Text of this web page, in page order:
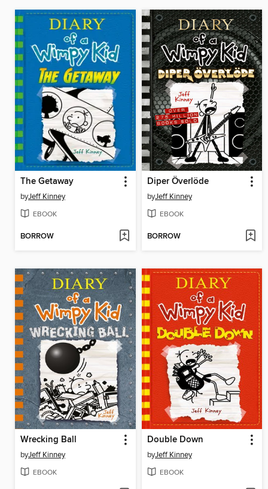
The Getaway
byJeff Kinney
EBOOK
BORROW
Diper Överlöde
byJeff Kinney
EBOOK
BORROW
Wrecking Ball
byJeff Kinney
EBOOK
Double Down
byJeff Kinney
EBOOK